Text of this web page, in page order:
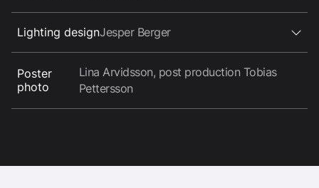
Lighting designJesper Berger
Poster
photo
Lina Arvidsson, post production Tobias
Pettersson